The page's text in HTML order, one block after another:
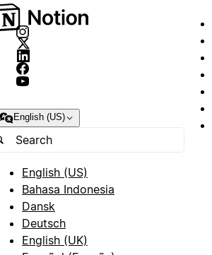
English (US)
English (US)
Bahasa Indonesia
Dansk
Deutsch
English (UK)